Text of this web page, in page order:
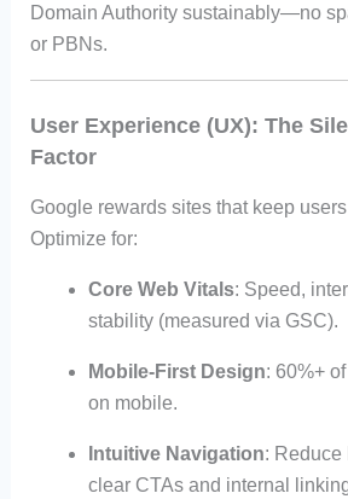
Domain Authority sustainably—no
or PBNs.
User Experience (UX): The
Factor
Google rewards sites that keep
Optimize for:
Core Web Vitals: Speed,
stability (measured via GSC).
Mobile-First Design: 60%+
on mobile.
Intuitive Navigation: Reduce
clear CTAs and internal